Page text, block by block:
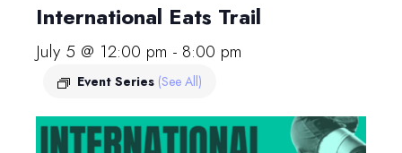
International Eats Trail
July 5 @ 12:00 pm - 8:00 pm
Event Series (See All)